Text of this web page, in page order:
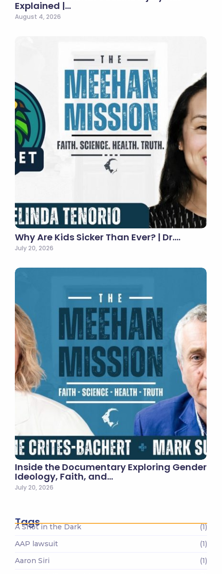
Explained |…
August 4, 2026
Why Are Kids Sicker Than Ever? | Dr.…
July 20, 2026
Inside the Documentary Exploring Gender
Ideology, Faith, and…
July 20, 2026
Tags
A Shot in the Dark
(1)
AAP lawsuit
(1)
Aaron Siri
(1)